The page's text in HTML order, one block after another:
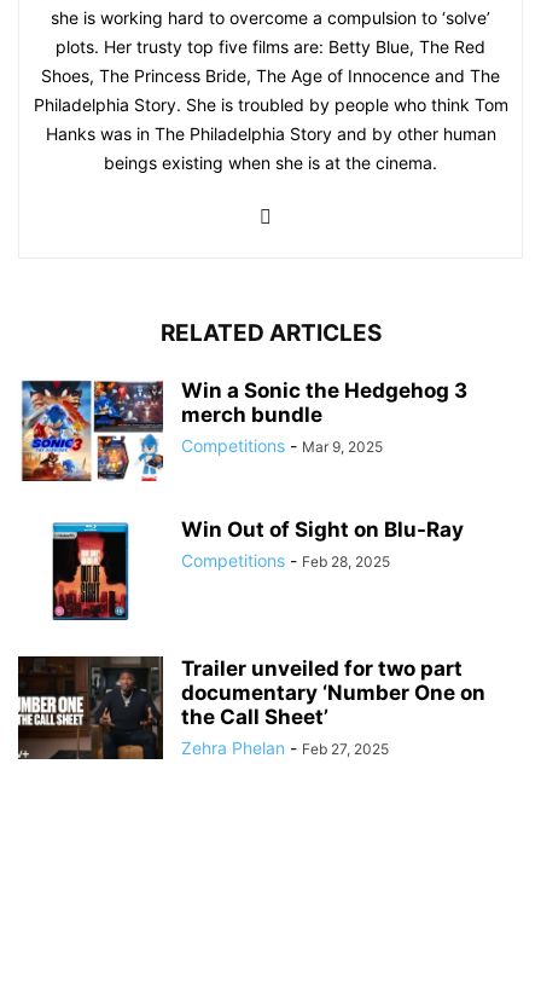
she is working hard to overcome a compulsion to ‘solve’
plots. Her trusty top five films are: Betty Blue, The Red
Shoes, The Princess Bride, The Age of Innocence and The
Philadelphia Story. She is troubled by people who think Tom
Hanks was in The Philadelphia Story and by other human
beings existing when she is at the cinema.
RELATED ARTICLES
Win a Sonic the Hedgehog 3
merch bundle
Competitions - Mar 9, 2025
Win Out of Sight on Blu-Ray
Competitions - Feb 28, 2025
Trailer unveiled for two part
documentary ‘Number One on
the Call Sheet’
Zehra Phelan - Feb 27, 2025